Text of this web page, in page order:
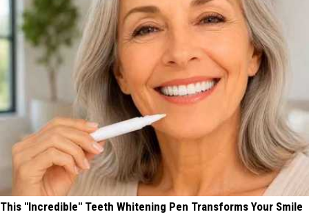
This "Incredible" Teeth Whitening Pen Transforms Your Smile